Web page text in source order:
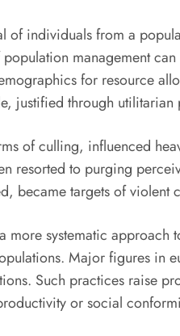
of individuals from a
management
for resource
justified through
of culling, influenced
resorted to purging
became targets of violent
more systematic
Major figures in
Such practices raise
or social